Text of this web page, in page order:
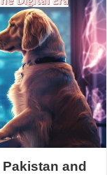
and